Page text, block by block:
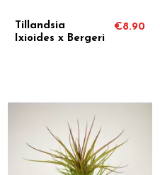
Tillandsia
Ixioides x Bergeri
€8.90